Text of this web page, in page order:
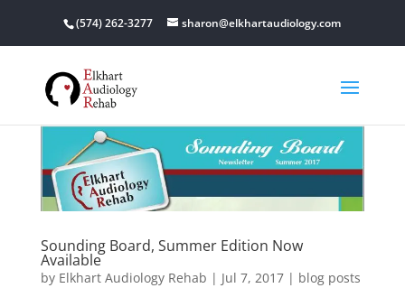
(574) 262-3277 sharon@elkhartaudiology.com
Sounding Board, Summer Edition Now
Available
by Elkhart Audiology Rehab | Jul 7, 2017| blog posts